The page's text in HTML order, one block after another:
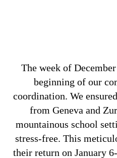
The week of
beginning of our
coordination. We
from Geneva and
mountainous school
stress-free. This
their return on January